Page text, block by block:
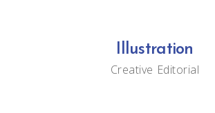
Illustration
Creative Editorial